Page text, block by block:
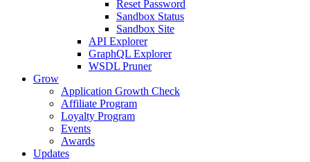
Reset Password
Sandbox Status
Sandbox Site
API Explorer
GraphQL Explorer
WSDL Pruner
Grow
Application Growth Check
Affiliate Program
Loyalty Program
Events
Awards
Updates